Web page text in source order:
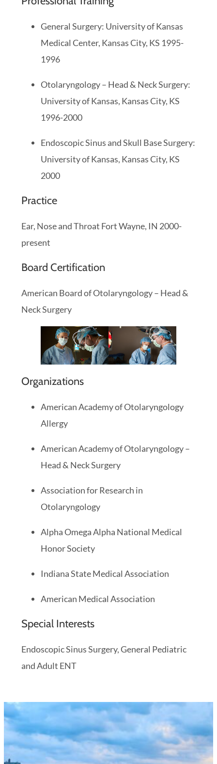
General Surgery: University of Kansas
Medical Center, Kansas City, KS 1995-
1996
Otolaryngology – Head & Neck Surgery:
University of Kansas, Kansas City, KS
1996-2000
Endoscopic Sinus and Skull Base Surgery:
University of Kansas, Kansas City, KS
2000
Practice
Ear, Nose and Throat Fort Wayne, IN 2000-
present
Board Certification
American Board of Otolaryngology – Head &
Neck Surgery
Organizations
American Academy of Otolaryngology
Allergy
American Academy of Otolaryngology –
Head & Neck Surgery
Association for Research in
Otolaryngology
Alpha Omega Alpha National Medical
Honor Society
Indiana State Medical Association
American Medical Association
Special Interests
Endoscopic Sinus Surgery, General Pediatric
and Adult ENT